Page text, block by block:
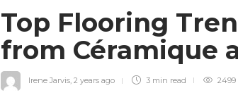
Top Flooring
from Céramique
Irene Jarvis, 2 years ago 3 min read 2499